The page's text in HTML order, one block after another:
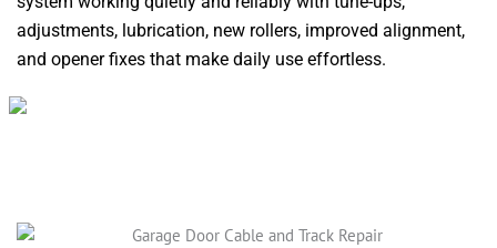
adjustments, lubrication, new rollers, improved alignment,
and opener fixes that make daily use effortless.